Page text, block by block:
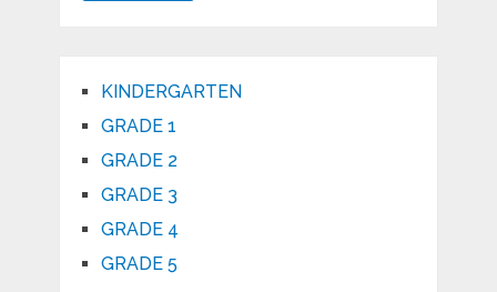
KINDERGARTEN
GRADE 1
GRADE 2
GRADE 3
GRADE 4
GRADE 5